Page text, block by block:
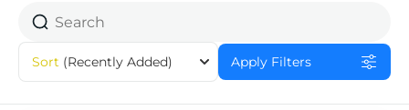
Sort (Recently Added) Apply Filters